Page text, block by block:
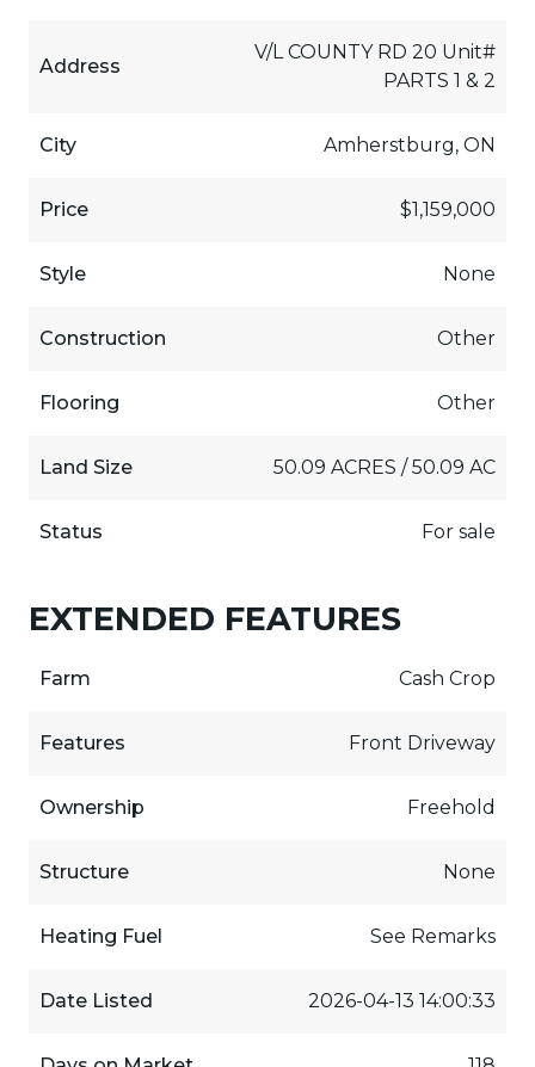
Address
V/L COUNTY RD 20 Unit#
PARTS 1 & 2
City Amherstburg, ON
Price $1,159,000
Style None
Construction Other
Flooring Other
Land Size 50.09 ACRES / 50.09 AC
Status For sale
EXTENDED FEATURES
Farm Cash Crop
Features Front Driveway
Ownership Freehold
Structure None
Heating Fuel See Remarks
Date Listed 2026-04-13 14:00:33